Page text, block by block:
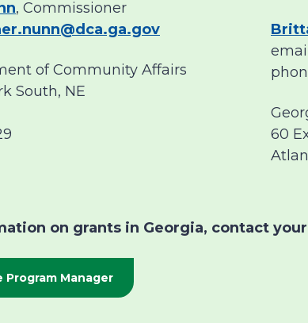
, Commissioner
of Community Affairs
South, NE
60
on grants in Georgia, contact
Program Manager